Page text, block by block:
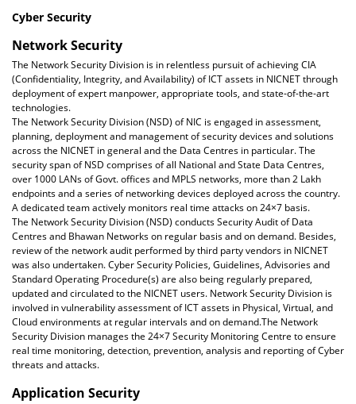
Cyber Security
Network Security
The Network Security Division is in relentless pursuit of achieving CIA
(Confidentiality, Integrity, and Availability) of ICT assets in NICNET through
deployment of expert manpower, appropriate tools, and state-of-the-art
technologies.
The Network Security Division (NSD) of NIC is engaged in assessment,
planning, deployment and management of security devices and solutions
across the NICNET in general and the Data Centres in particular. The
security span of NSD comprises of all National and State Data Centres,
over 1000 LANs of Govt. offices and MPLS networks, more than 2 Lakh
endpoints and a series of networking devices deployed across the country.
A dedicated team actively monitors real time attacks on 24×7 basis.
The Network Security Division (NSD) conducts Security Audit of Data
Centres and Bhawan Networks on regular basis and on demand. Besides,
review of the network audit performed by third party vendors in NICNET
was also undertaken. Cyber Security Policies, Guidelines, Advisories and
Standard Operating Procedure(s) are also being regularly prepared,
updated and circulated to the NICNET users. Network Security Division is
involved in vulnerability assessment of ICT assets in Physical, Virtual, and
Cloud environments at regular intervals and on demand.The Network
Security Division manages the 24×7 Security Monitoring Centre to ensure
real time monitoring, detection, prevention, analysis and reporting of Cyber
threats and attacks.
Application Security